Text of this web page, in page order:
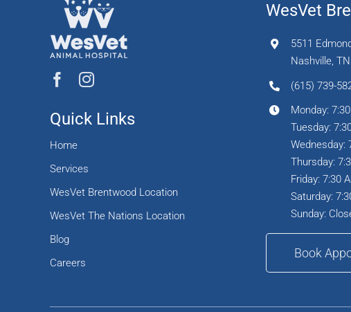
Quick Links
Home
Services
WesVet Brentwood Location
WesVet The Nations Location
Blog
Careers
WesVet
5511
Nashville,
(615) 739-
Monday:
Tuesday:
Wednesday:
Thursday:
Friday: 7:30
Saturday:
Sunday:
Book